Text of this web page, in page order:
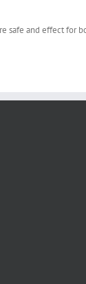
safe and effect for